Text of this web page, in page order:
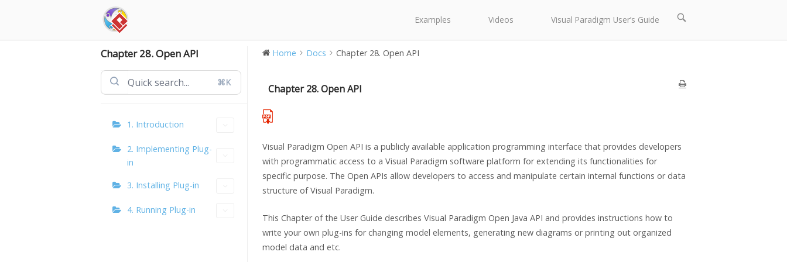
Examples Videos Visual Paradigm User’s Guide
Open
bar
Chapter 28. Open API
⌘K
1. Introduction
2. Implementing Plug-
in
3. Installing Plug-in
4. Running Plug-in
Home Docs Chapter 28. Open API
Chapter 28. Open API
Visual Paradigm Open API is a publicly available application programming interface that provides developers
with programmatic access to a Visual Paradigm software platform for extending its functionalities for
specific purpose. The Open APIs allow developers to access and manipulate certain internal functions or data
structure of Visual Paradigm.
This Chapter of the User Guide describes Visual Paradigm Open Java API and provides instructions how to
write your own plug-ins for changing model elements, generating new diagrams or printing out organized
model data and etc.